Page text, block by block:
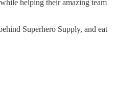
helping their amazing team
Superhero Supply, and eat